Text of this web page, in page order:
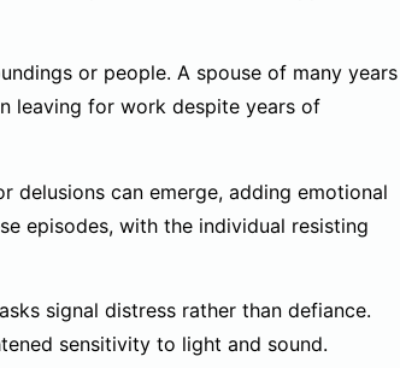
or people. A spouse of many years
leaving for work despite years of
delusions can emerge, adding emotional
episodes, with the individual resisting
signal distress rather than defiance.
sensitivity to light and sound.